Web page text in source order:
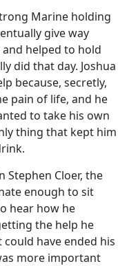
Marine holding
give way
helped to hold
did that day. Joshua
because, secretly,
pain of life, and he
to take his own
thing that kept him
Stephen Cloer, the
enough to sit
hear how he
the help he
have ended his
more important